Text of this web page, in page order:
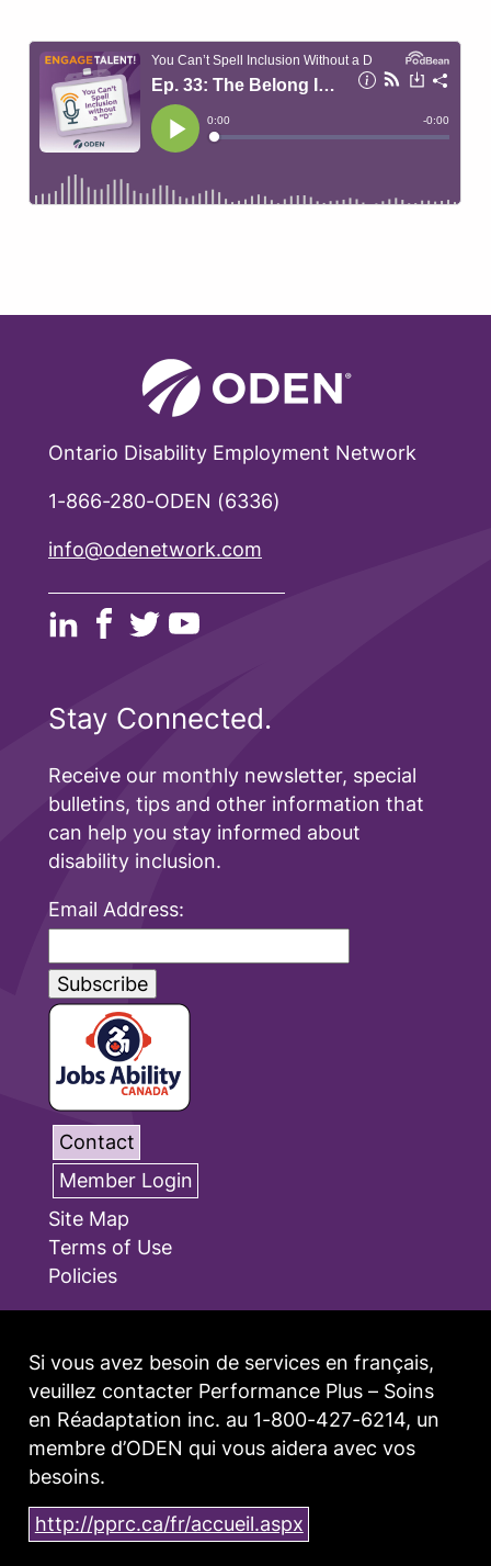
Ontario Disability Employment Network
1-866-280-ODEN (6336)
info@odenetwork.com
Stay Connected.
Receive our monthly newsletter, special
bulletins, tips and other information that
can help you stay informed about
disability inclusion.
Email Address:
Contact
Member Login
Site Map
Terms of Use
Policies
Si vous avez besoin de services en français,
veuillez contacter Performance Plus – Soins
en Réadaptation inc. au 1-800-427-6214, un
membre d’ODEN qui vous aidera avec vos
besoins.
http://pprc.ca/fr/accueil.aspx